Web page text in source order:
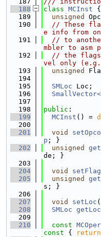
  188
class MCInst {
  189
unsigned
  190
// These
e info from
  191
// to
mbler to asm
  192
// the flags
vel only
  193
unsigned
  194
  195
SMLoc Loc;
  196
  197
  198
public :
  199
MCInst () =
  200
  201
void
p ; }
  202
unsigned
de; }
  203
  204
void
  205
unsigned
s; }
  206
  207
void setLoc (
  208
SMLoc getLoc
  209
  210
const
const { return